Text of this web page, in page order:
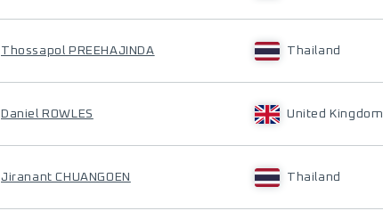
Thossapol PREEHAJINDA Thailand
Daniel ROWLES United Kingdom
Jiranant CHUANGOEN Thailand